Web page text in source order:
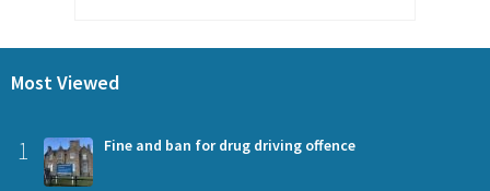
Most Viewed
1 Fine and ban for drug driving offence